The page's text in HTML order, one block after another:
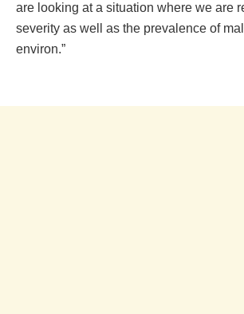
are looking at a situation where we are
severity as well as the prevalence of
environ.”